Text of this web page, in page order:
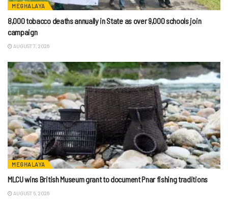
MEGHALAYA
8,000 tobacco deaths annually in State as over 9,000 schools join
campaign
AUGUST 7, 2026
MEGHALAYA
MLCU wins British Museum grant to document Pnar fishing traditions
AUGUST 6, 2026